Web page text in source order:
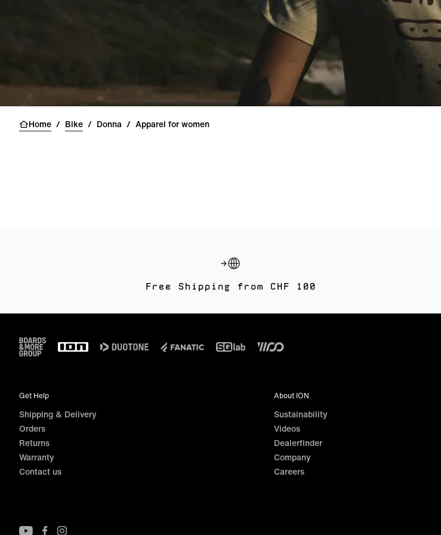
Home / Bike / Donna / Apparel for women
Free Shipping from CHF 100
Footer
Get Help
Shipping & Delivery
Orders
Returns
Warranty
Contact us
About ION
Sustainability
Videos
Dealerfinder
Company
Careers